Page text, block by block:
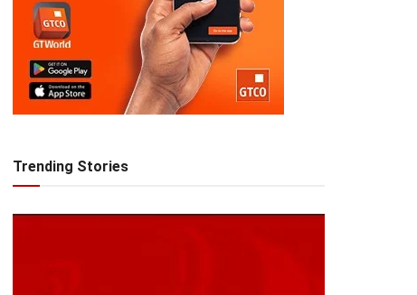
Trending Stories